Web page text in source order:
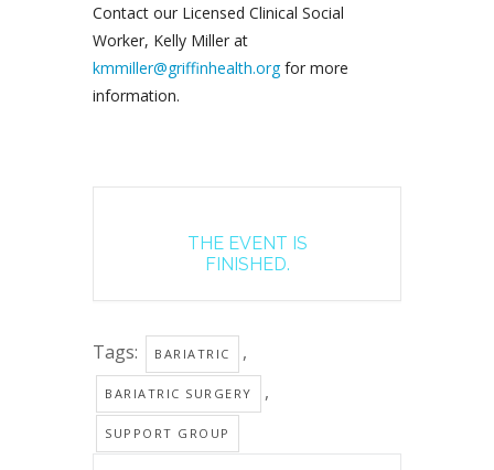
Contact our Licensed Clinical Social
Worker, Kelly Miller at
kmmiller@griffinhealth.orgfor more
information.
THE EVENT IS
FINISHED.
Tags: BARIATRIC ,
BARIATRIC SURGERY ,
SUPPORT GROUP